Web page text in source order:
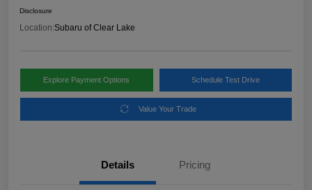
Disclosure
Location:Subaru of Clear Lake
Explore Payment Options Schedule Test Drive
Value Your Trade
Details Pricing